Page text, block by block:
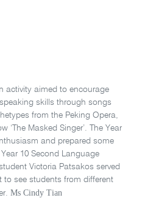
activity aimed to encourage
skills through songs
from the Peking Opera,
‘The Masked Singer’. The Year
and prepared some
10 Second Language
Victoria Patsakos served
see students from different
Ms Cindy Tian